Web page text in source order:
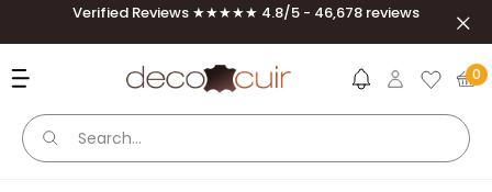
Skip to contentVerified Reviews ★★★★★ 4.8/5 - 46,678 reviews
Deco Cuir 0